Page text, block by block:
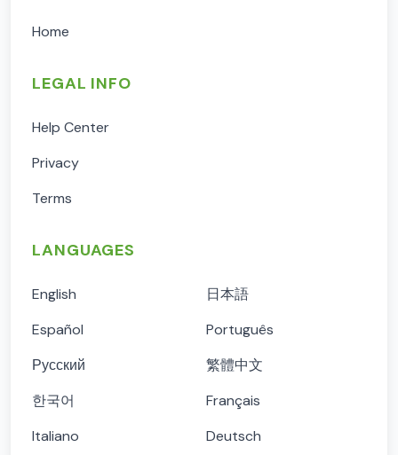
Home
LEGAL INFO
Help Center
Privacy
Terms
LANGUAGES
English
日本語
Español
Português
Русский
繁體中文
한국어
Français
Italiano
Deutsch